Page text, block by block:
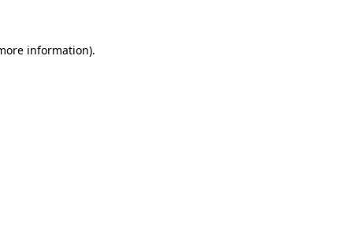
information).